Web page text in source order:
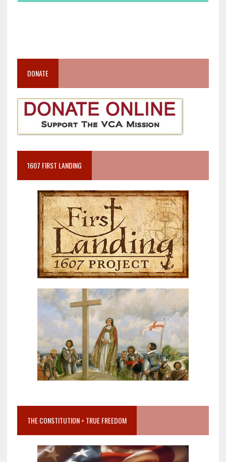
DONATE
1607 FIRST LANDING
THE CONSTITUTION = TRUE FREEDOM